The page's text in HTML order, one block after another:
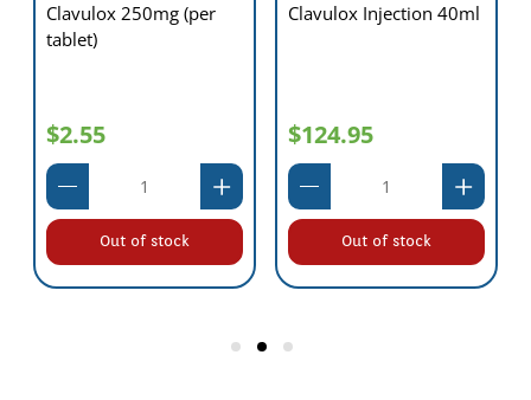
Clavulox 250mg (per
tablet)
$2.55
Out of stock
Clavulox Injection 40ml
$124.95
Out of stock